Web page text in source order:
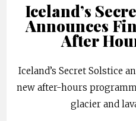
Iceland’s
Announces
After
Iceland’s Secret Solstice
new after-hours
glacier and